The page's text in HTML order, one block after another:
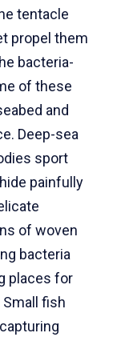
tentacle
propel them
bacteria-
of these
and
Deep-sea
sport
painfully
of woven
bacteria
places for
fish